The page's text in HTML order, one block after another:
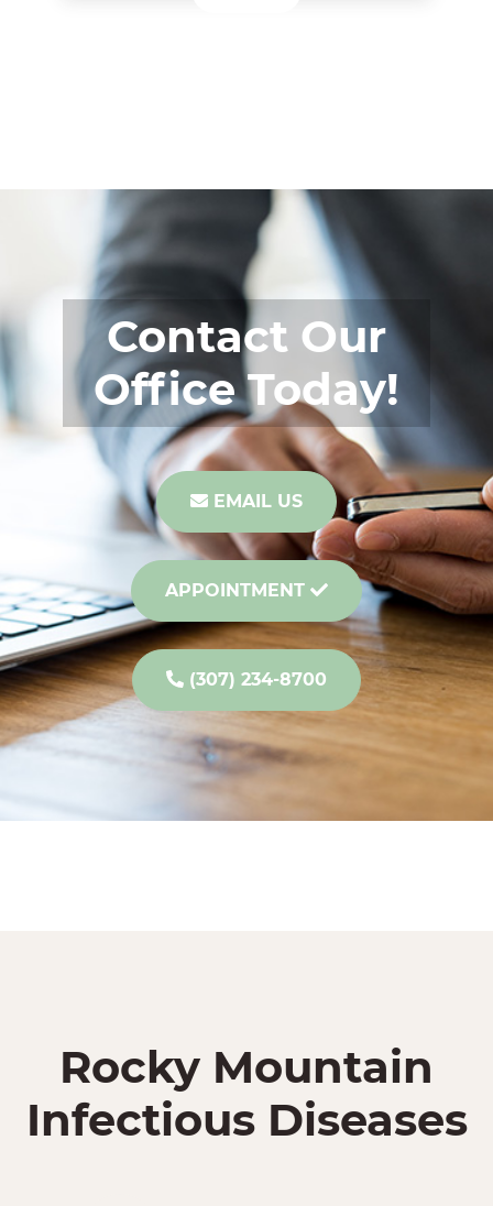
Contact Our
Office Today!
EMAIL US
APPOINTMENT
(307) 234-8700
Rocky Mountain
Infectious Diseases